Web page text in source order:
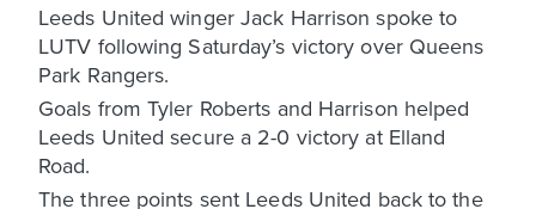
Leeds United winger Jack Harrison spoke to
LUTV following Saturday’s victory over Queens
Park Rangers.
Goals from Tyler Roberts and Harrison helped
Leeds United secure a 2-0 victory at Elland
Road.
The three points sent Leeds United back to the